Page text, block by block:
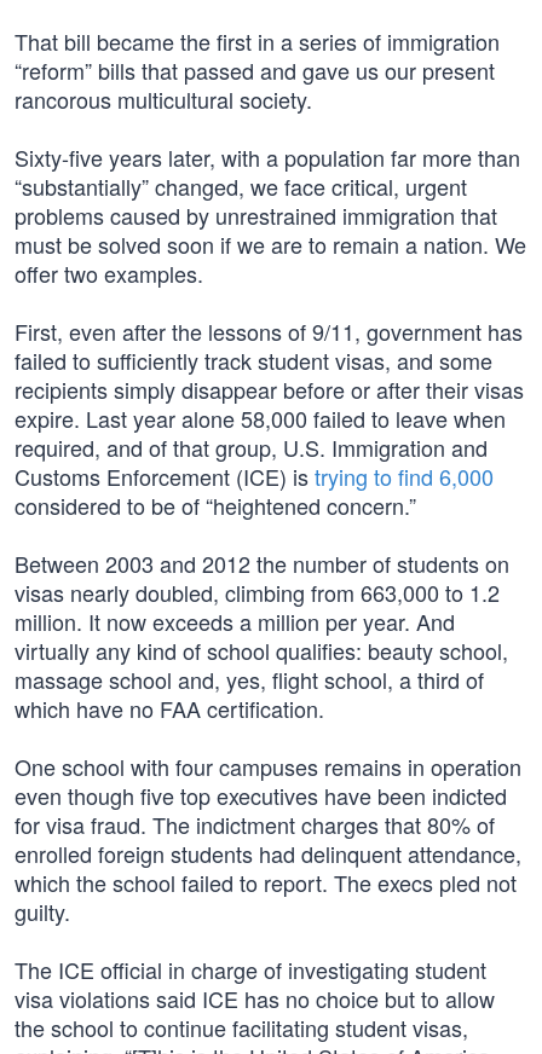
That bill became the first in a series of immigration
“reform” bills that passed and gave us our present
rancorous multicultural society.
Sixty-five years later, with a population far more than
“substantially” changed, we face critical, urgent
problems caused by unrestrained immigration that
must be solved soon if we are to remain a nation. We
offer two examples.
First, even after the lessons of 9/11, government has
failed to sufficiently track student visas, and some
recipients simply disappear before or after their visas
expire. Last year alone 58,000 failed to leave when
required, and of that group, U.S. Immigration and
Customs Enforcement (ICE) istrying to find 6,000
considered to be of “heightened concern.”
Between 2003 and 2012 the number of students on
visas nearly doubled, climbing from 663,000 to 1.2
million. It now exceeds a million per year. And
virtually any kind of school qualifies: beauty school,
massage school and, yes, flight school, a third of
which have no FAA certification.
One school with four campuses remains in operation
even though five top executives have been indicted
for visa fraud. The indictment charges that 80% of
enrolled foreign students had delinquent attendance,
which the school failed to report. The execs pled not
guilty.
The ICE official in charge of investigating student
visa violations said ICE has no choice but to allow
the school to continue facilitating student visas,